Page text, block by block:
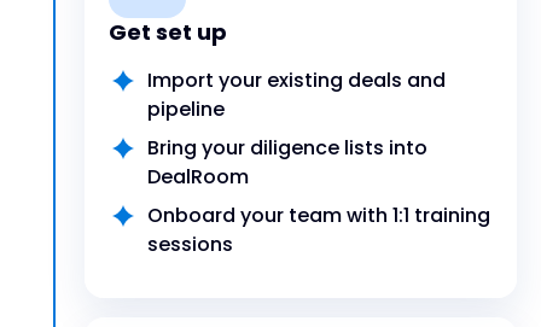
Get set up
Import your existing deals and
pipeline
Bring your diligence lists into
DealRoom
Onboard your team with 1:1 training
sessions